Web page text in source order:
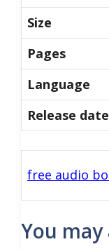
Size
Pages
Language
Release date
free audio
You